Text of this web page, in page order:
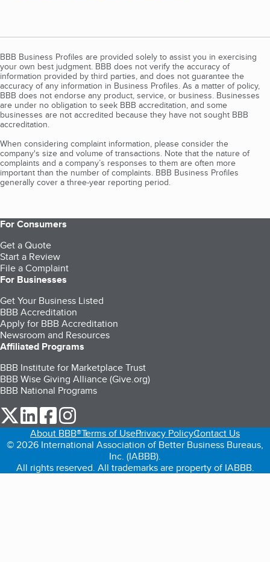
BBB Business Profiles are provided solely to assist you in exercising
your own best judgment. BBB does not verify the accuracy of
information provided by third parties, and does not guarantee the
accuracy of any information in Business Profiles. As a matter of policy,
BBB does not endorse any product, service, or business. Businesses
are under no obligation to seek BBB accreditation, and some
businesses are not accredited because they have not sought BBB
accreditation.
When considering complaint information, please consider the
company's size and volume of transactions. Note that the nature of
complaints and a company’s responses to them are often more
important than the number of complaints. BBB Business Profiles
generally cover a three-year reporting period.
For Consumers
Get a Quote
Start a Review
File a Complaint
For Businesses
Get Your Business Listed
BBB Accreditation
Apply for BBB Accreditation
Newsroom and Resources
Affiliated Programs
BBB Institute for Marketplace Trust
BBB Wise Giving Alliance (Give.org)
BBB National Programs
our Twitter (opens in a new tab)
our LinkedIn (opens in a new tab)
our Facebook (opens in a new tab)
About BBB®Terms of UsePrivacy PolicyContact Us
© 2026 International Association of Better Business Bureaus,
Inc. (IABBB).
All rights reserved. All trademarks are property of IABBB.